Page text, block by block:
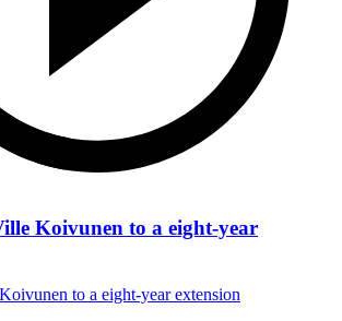
Koivunen to a eight-year
to a eight-year extension